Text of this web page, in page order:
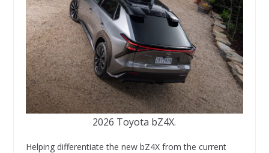
2026 Toyota bZ4X.
Helping differentiate the new bZ4X from the current